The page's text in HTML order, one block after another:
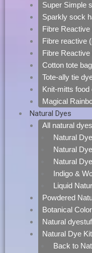
Super Simple
Sparkly sock
Fibre
Fibre reactive
Fibre
Cotton tote
Tote-ally tie
Knit-mitts food
Magical
Natural Dyes
All natural dyes
Natural
Natural
Natural
Indigo &
Liquid
Powdered
Botanical
Natural
Natural Dye
Back to